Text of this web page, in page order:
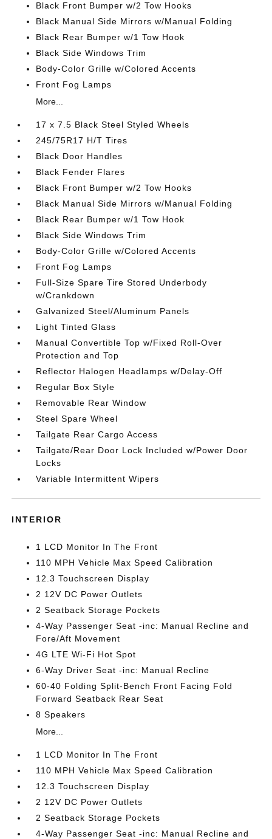
Black Front Bumper w/2 Tow Hooks
Black Manual Side Mirrors w/Manual Folding
Black Rear Bumper w/1 Tow Hook
Black Side Windows Trim
Body-Color Grille w/Colored Accents
Front Fog Lamps
More...
17 x 7.5 Black Steel Styled Wheels
245/75R17 H/T Tires
Black Door Handles
Black Fender Flares
Black Front Bumper w/2 Tow Hooks
Black Manual Side Mirrors w/Manual Folding
Black Rear Bumper w/1 Tow Hook
Black Side Windows Trim
Body-Color Grille w/Colored Accents
Front Fog Lamps
Full-Size Spare Tire Stored Underbody
w/Crankdown
Galvanized Steel/Aluminum Panels
Light Tinted Glass
Manual Convertible Top w/Fixed Roll-Over
Protection and Top
Reflector Halogen Headlamps w/Delay-Off
Regular Box Style
Removable Rear Window
Steel Spare Wheel
Tailgate Rear Cargo Access
Tailgate/Rear Door Lock Included w/Power Door
Locks
Variable Intermittent Wipers
INTERIOR
1 LCD Monitor In The Front
110 MPH Vehicle Max Speed Calibration
12.3 Touchscreen Display
2 12V DC Power Outlets
2 Seatback Storage Pockets
4-Way Passenger Seat -inc: Manual Recline and
Fore/Aft Movement
4G LTE Wi-Fi Hot Spot
6-Way Driver Seat -inc: Manual Recline
60-40 Folding Split-Bench Front Facing Fold
Forward Seatback Rear Seat
8 Speakers
More...
1 LCD Monitor In The Front
110 MPH Vehicle Max Speed Calibration
12.3 Touchscreen Display
2 12V DC Power Outlets
2 Seatback Storage Pockets
4-Way Passenger Seat -inc: Manual Recline and